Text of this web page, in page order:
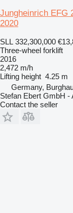
Jungheinrich EFG
2020
SLL 332,300,000
Three-wheel forklift
2016
2,472 m/h
Lifting height 4.25 m
Germany,
Stefan Ebert GmbH
Contact the seller